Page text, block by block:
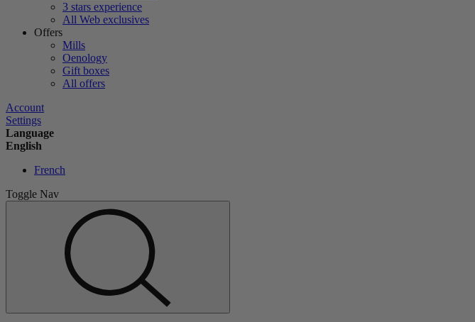
3 stars experience
All Web exclusives
Offers
Mills
Oenology
Gift boxes
All offers
Account
Settings
Language
English
French
Toggle Nav